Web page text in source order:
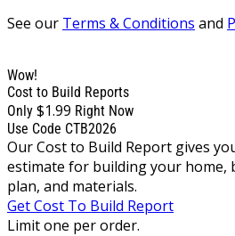
See our Terms & Conditions and
Wow!
Cost to Build Reports
Only $1.99 Right Now
Use Code CTB2026
Our Cost to Build Report gives
estimate for building your home,
plan, and materials.
Get Cost To Build Report
Limit one per order.